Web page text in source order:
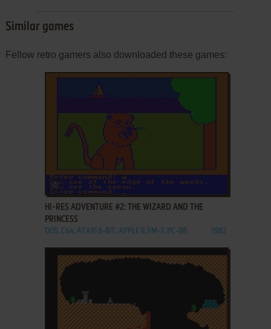
Similar games
Fellow retro gamers also downloaded these games:
ADD TO FAVORITES
HI-RES ADVENTURE #2: THE WIZARD AND THE
PRINCESS
DOS, C64, ATARI 8-BIT, APPLE II, FM-7, PC-88 1982